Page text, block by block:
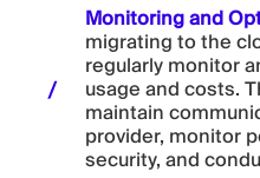
Monitoring and
migrating to the
regularly monitor
usage and costs.
maintain
provider, monitor
security, and